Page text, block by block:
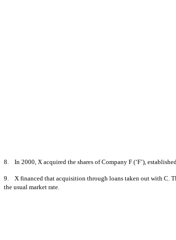
8. In 2000, X acquired the shares of Company F (‘F’),
9. X financed that acquisition through loans taken out with C.
the usual market rate.